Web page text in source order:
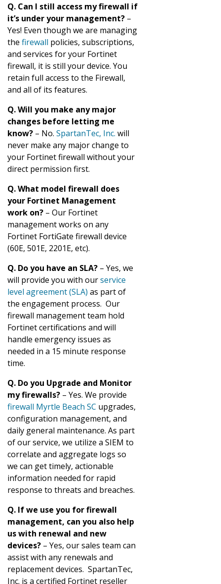
Q. Can I still access my firewall if
it’s under your management? –
Yes! Even though we are managing
the firewall policies, subscriptions,
and services for your Fortinet
firewall, it is still your device. You
retain full access to the Firewall,
and all of its features.
Q. Will you make any major
changes before letting me
know? – No. SpartanTec, Inc. will
never make any major change to
your Fortinet firewall without your
direct permission first.
Q. What model firewall does
your Fortinet Management
work on? – Our Fortinet
management works on any
Fortinet FortiGate firewall device
(60E, 501E, 2201E, etc).
Q. Do you have an SLA? – Yes, we
will provide you with ourservice
level agreement (SLA) as part of
the engagement process. Our
firewall management team hold
Fortinet certifications and will
handle emergency issues as
needed in a 15 minute response
time.
Q. Do you Upgrade and Monitor
my firewalls? – Yes. We provide
firewall Myrtle Beach SC upgrades,
configuration management, and
daily general maintenance. As part
of our service, we utilize a SIEM to
correlate and aggregate logs so
we can get timely, actionable
information needed for rapid
response to threats and breaches.
Q. If we use you for firewall
management, can you also help
us with renewal and new
devices? – Yes, our sales team can
assist with any renewals and
replacement devices. SpartanTec,
Inc. is a certified Fortinet reseller